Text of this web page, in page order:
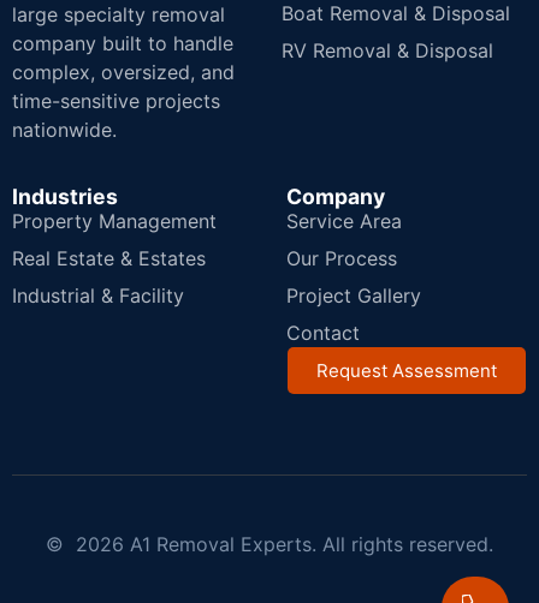
large specialty removal
company built to handle
complex, oversized, and
time-sensitive projects
nationwide.
Boat Removal & Disposal
RV Removal & Disposal
Industries
Property Management
Real Estate & Estates
Industrial & Facility
Company
Service Area
Our Process
Project Gallery
Contact
Request Assessment
© 2026 A1 Removal Experts. All rights reserved.